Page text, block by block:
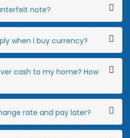
note?
when I buy currency?
cash to my home? How
rate and pay later?